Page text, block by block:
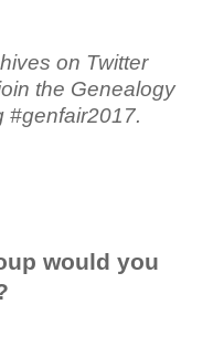
on Twitter
the Genealogy
#genfair2017.
would you